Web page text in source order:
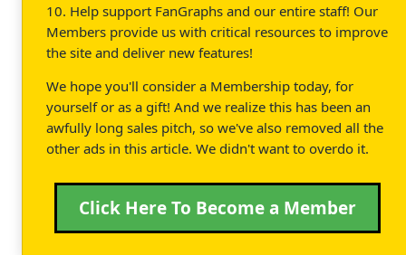
10. Help support FanGraphs and our entire staff! Our
Members provide us with critical resources to improve
the site and deliver new features!
We hope you'll consider a Membership today, for
yourself or as a gift! And we realize this has been an
awfully long sales pitch, so we've also removed all the
other ads in this article. We didn't want to overdo it.
Click Here To Become a Member